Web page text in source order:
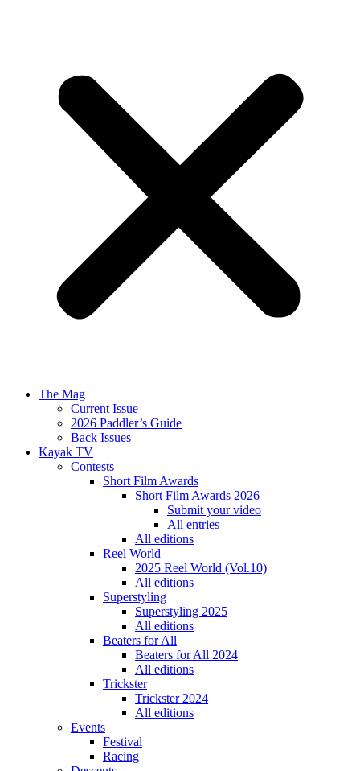
The Mag
Current Issue
2026 Paddler’s Guide
Back Issues
Kayak TV
Contests
Short Film Awards
Short Film Awards 2026
Submit your video
All entries
All editions
Reel World
2025 Reel World (Vol.10)
All editions
Superstyling
Superstyling 2025
All editions
Beaters for All
Beaters for All 2024
All editions
Trickster
Trickster 2024
All editions
Events
Festival
Racing